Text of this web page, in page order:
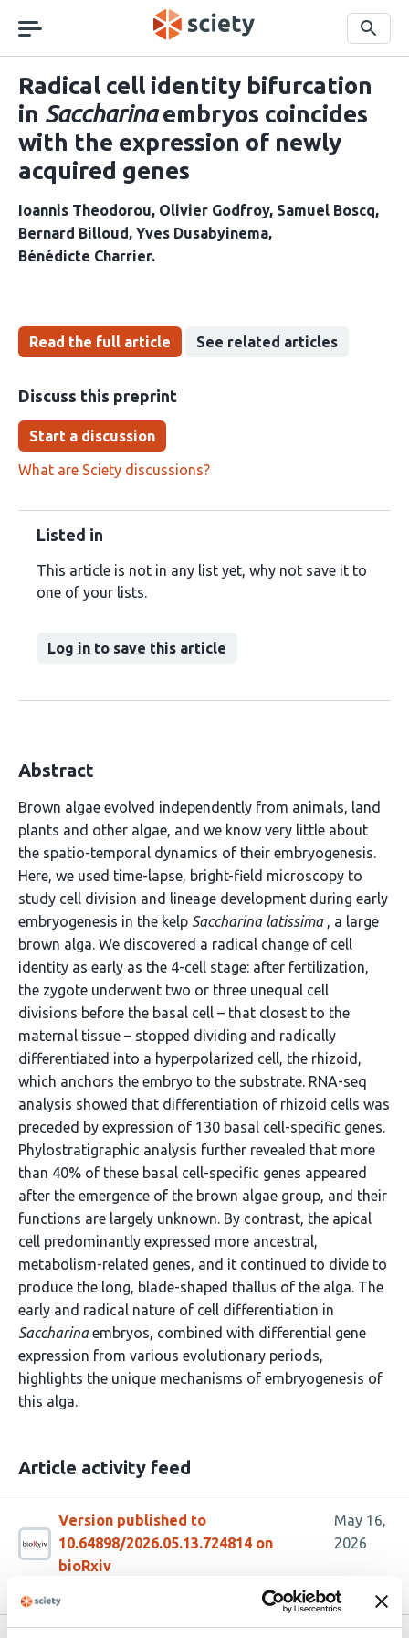
navigation
Search
Radical cell identity bifurcation
in Saccharinaembryos coincides
with the expression of newly
acquired genes
Ioannis Theodorou Olivier Godfroy Samuel Boscq
Bernard Billoud Yves Dusabyinema
Bénédicte Charrier
Read the full article See related articles
Discuss this preprint
Start a discussion
What are Sciety discussions?
Listed in
This article is not in any list yet, why not save it to
one of your lists.
Log in to save this article
Abstract
Brown algae evolved independently from animals, land
plants and other algae, and we know very little about
the spatio-temporal dynamics of their embryogenesis.
Here, we used time-lapse, bright-field microscopy to
study cell division and lineage development during early
embryogenesis in the kelp Saccharina latissima, a large
brown alga. We discovered a radical change of cell
identity as early as the 4-cell stage: after fertilization,
the zygote underwent two or three unequal cell
divisions before the basal cell – that closest to the
maternal tissue – stopped dividing and radically
differentiated into a hyperpolarized cell, the rhizoid,
which anchors the embryo to the substrate. RNA-seq
analysis showed that differentiation of rhizoid cells was
preceded by expression of 130 basal cell-specific genes.
Phylostratigraphic analysis further revealed that more
than 40% of these basal cell-specific genes appeared
after the emergence of the brown algae group, and their
functions are largely unknown. By contrast, the apical
cell predominantly expressed more ancestral,
metabolism-related genes, and it continued to divide to
produce the long, blade-shaped thallus of the alga. The
early and radical nature of cell differentiation in
Saccharinaembryos, combined with differential gene
expression from various evolutionary periods,
highlights the unique mechanisms of embryogenesis of
this alga.
Article activity feed
Version published to
10.64898/2026.05.13.724814 on
bioRxiv
May 16,
2026